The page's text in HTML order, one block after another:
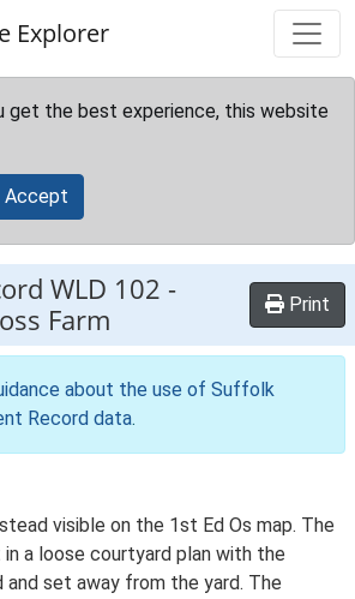
Explorer
get the best experience, this website
Accept
WLD 102 -
Farm
Print
about the use of Suffolk
Record data.
visible on the 1st Ed Os map. The
a loose courtyard plan with the
set away from the yard. The